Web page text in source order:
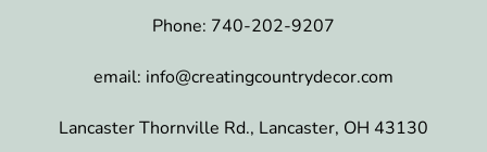
Phone: 740-202-9207
email: info@creatingcountrydecor.com
Lancaster Thornville Rd., Lancaster, OH 43130